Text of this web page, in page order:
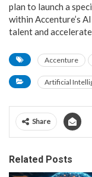
plan to launch a
within Accenture’s
talent and
Accenture
Artificial
Share
Related Posts